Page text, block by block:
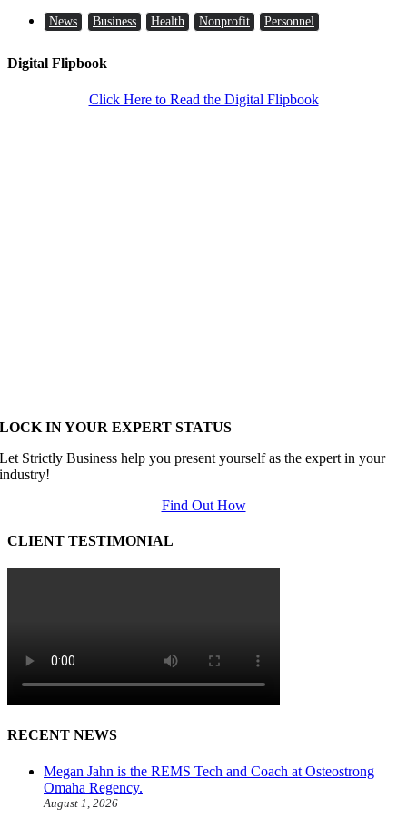
News Business Health Nonprofit Personnel
Digital Flipbook
Click Here to Read the Digital Flipbook
LOCK IN YOUR EXPERT STATUS
Let Strictly Business help you present yourself as the expert in your
industry!
Find Out How
CLIENT TESTIMONIAL
RECENT NEWS
Megan Jahn is the REMS Tech and Coach at Osteostrong
Omaha Regency.
August 1, 2026